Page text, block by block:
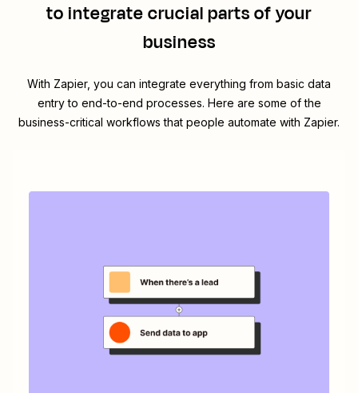
to integrate crucial parts of your
business
With Zapier, you can integrate everything from basic data
entry to end-to-end processes. Here are some of the
business-critical workflows that people automate with Zapier.